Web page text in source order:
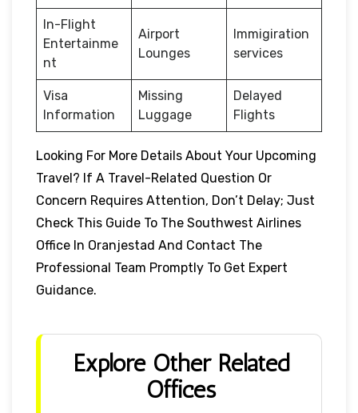
In-Flight
Entertainme
nt
Airport
Lounges
Immigiration
services
Visa
Information
Missing
Luggage
Delayed
Flights
Looking For More Details About Your Upcoming
Travel? If A Travel-Related Question Or
Concern Requires Attention, Don’t Delay; Just
Check This Guide To The Southwest Airlines
Office In Oranjestad And Contact The
Professional Team Promptly To Get Expert
Guidance.
Explore Other Related
Offices